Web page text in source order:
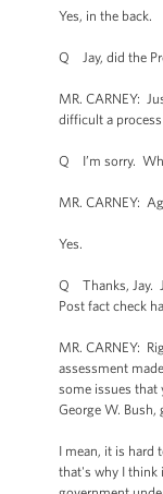
Yes, in the back.
Q Jay, did the
MR. CARNEY:
difficult a
Q I’m sorry.
MR. CARNEY:
Yes.
Q Thanks, Jay.
Post fact check
MR. CARNEY:
assessment
some issues that
George W. Bush,
I mean, it is hard
that's why I think